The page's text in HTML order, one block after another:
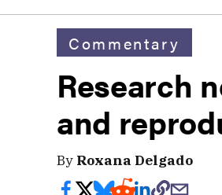
Commentary
Research
and
By Roxana Delgado